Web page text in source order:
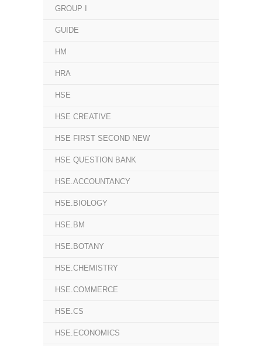
GROUP I
GUIDE
HM
HRA
HSE
HSE CREATIVE
HSE FIRST SECOND NEW
HSE QUESTION BANK
HSE.ACCOUNTANCY
HSE.BIOLOGY
HSE.BM
HSE.BOTANY
HSE.CHEMISTRY
HSE.COMMERCE
HSE.CS
HSE.ECONOMICS